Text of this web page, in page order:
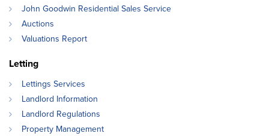
John Goodwin Residential Sales Service
Auctions
Valuations Report
Letting
Lettings Services
Landlord Information
Landlord Regulations
Property Management